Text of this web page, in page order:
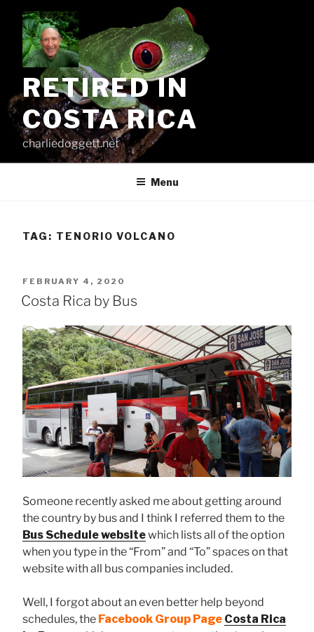
content
RETIRED IN
COSTA RICA
charliedoggett.net
Menu
TAG: TENORIO VOLCANO
POSTED
ON
FEBRUARY 4, 2020
Costa Rica by Bus
Someone recently asked me about getting around
the country by bus and I think I referred them to the
Bus Schedule websitewhich lists all of the option
when you type in the “From” and “To” spaces on that
website with all bus companies included.
Well, I forgot about an even better help beyond
schedules, the Facebook Group Page Costa Rica